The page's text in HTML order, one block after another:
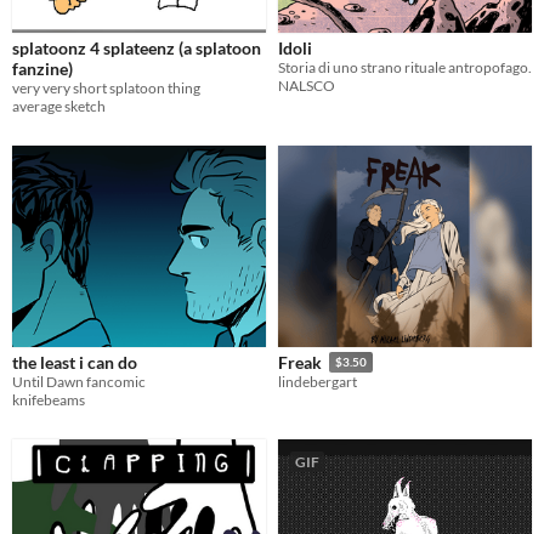
splatoonz 4 splateenz (a splatoon
fanzine)
very very short splatoon thing
average sketch
Idoli
Storia di uno strano rituale antropofago.
NALSCO
the least i can do
Until Dawn fancomic
knifebeams
Freak $3.50
lindebergart
GIF